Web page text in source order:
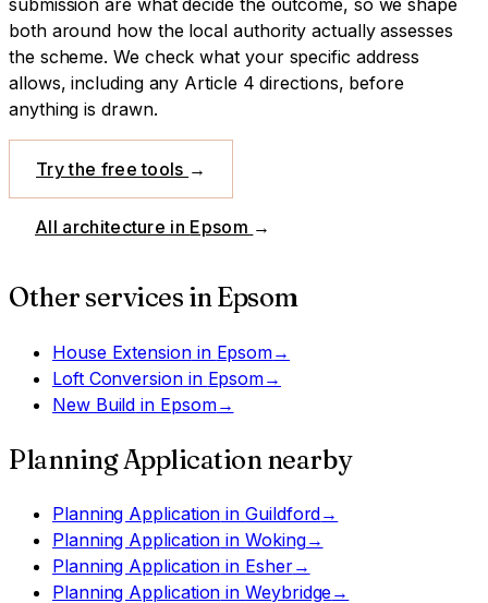
both around how the local authority actually assesses
the scheme. We check what your specific address
allows, including any Article 4 directions, before
anything is drawn.
Try the free tools →
All architecture in Epsom →
Other services in Epsom
House Extensionin Epsom→
Loft Conversionin Epsom→
New Build in Epsom→
Planning Application nearby
Planning Application inGuildford→
Planning Application inWoking→
Planning Application in Esher→
Planning Application inWeybridge→